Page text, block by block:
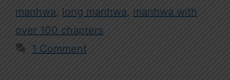
manhwa, long manhwa, manhwa with
over 100 chapters
1 Comment